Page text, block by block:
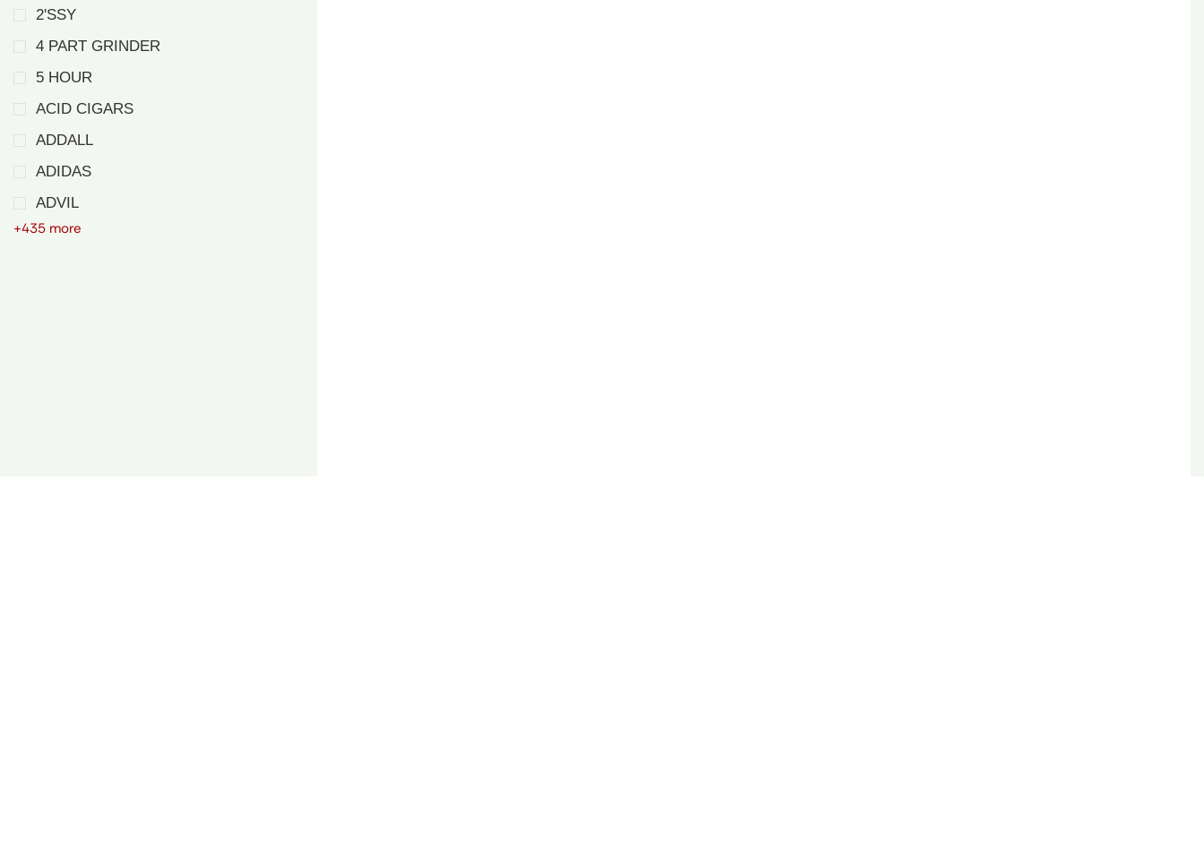
2'SSY
4 PART GRINDER
5 HOUR
ACID CIGARS
ADDALL
ADIDAS
ADVIL
+435 more